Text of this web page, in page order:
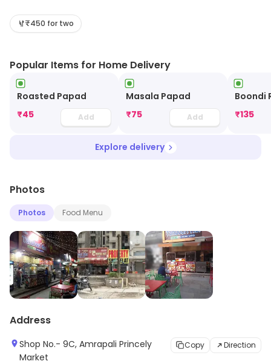
one's pocket. Must haves: Mutton Curry, Paneer Tikka
₹450 for two
Popular Items for Home Delivery
Roasted Papad
₹45 Add
Masala Papad
₹75 Add
Boondi
₹135
Explore delivery
Photos
Photos Food Menu
Address
Shop No.- 9C, Amrapali Princely
Market
Copy Direction